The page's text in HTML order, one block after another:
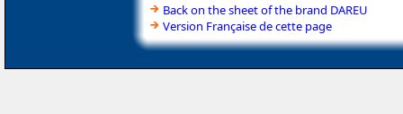
Back on the sheet of the brand DAREU
Version Française de cette page